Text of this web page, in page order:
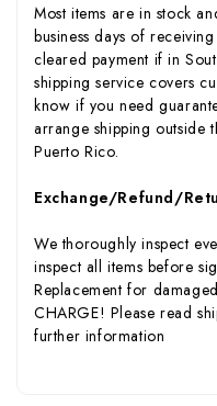
Most items are in stock
business days of
cleared payment if in
shipping service covers
know if you need
arrange shipping outside
Puerto Rico.
Exchange/Refund/
We thoroughly inspect
inspect all items before
Replacement for
CHARGE! Please read
further information